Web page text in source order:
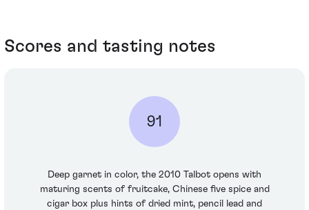
Scores and tasting notes
91
Deep garnet in color, the 2010 Talbot opens with
maturing scents of fruitcake, Chinese five spice and
cigar box plus hints of dried mint, pencil lead and